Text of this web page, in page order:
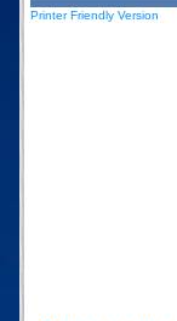
Printer Friendly Version